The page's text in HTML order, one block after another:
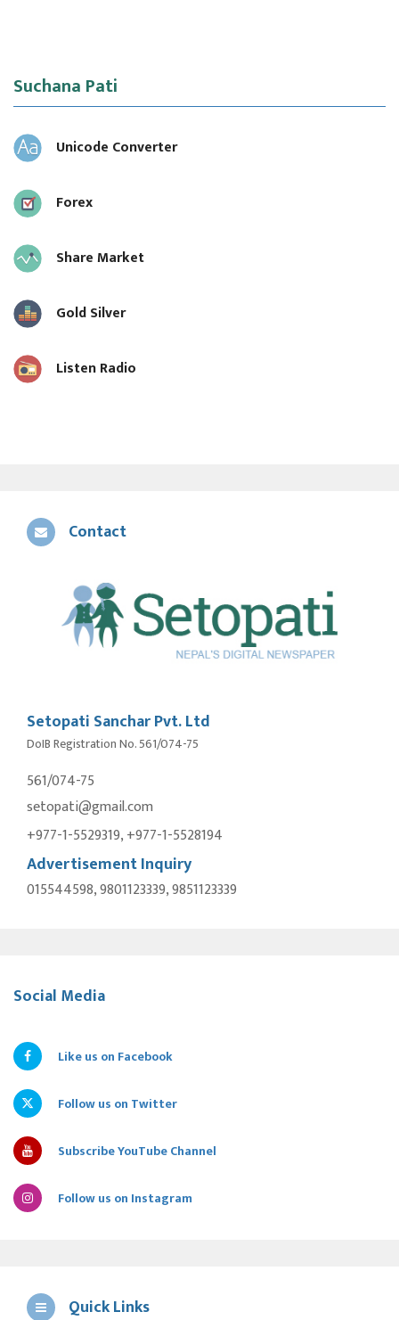
Suchana Pati
Unicode Converter
Forex
Share Market
Gold Silver
Listen Radio
Contact
Setopati Sanchar Pvt. Ltd
DoIB Registration No. 561/074-75
561/074-75
setopati@gmail.com
+977-1-5529319, +977-1-5528194
Advertisement Inquiry
015544598, 9801123339, 9851123339
Social Media
Like us on Facebook
Follow us on Twitter
Subscribe YouTube Channel
Follow us on Instagram
Quick Links